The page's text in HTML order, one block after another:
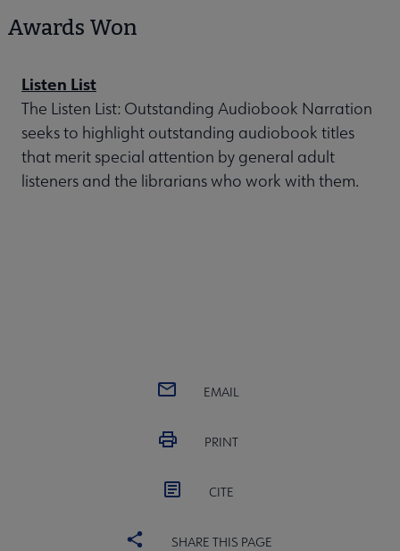
Awards Won
Listen List
The Listen List: Outstanding Audiobook Narration
seeks to highlight outstanding audiobook titles
that merit special attention by general adult
listeners and the librarians who work with them.
EMAIL
PRINT
CITE
SHARE THIS PAGE